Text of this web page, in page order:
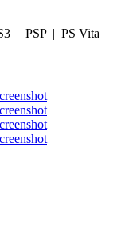
| PSP | PS Vita